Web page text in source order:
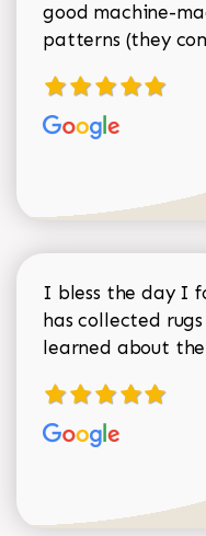
good machine-
patterns (they
I bless the day I
has collected
learned about